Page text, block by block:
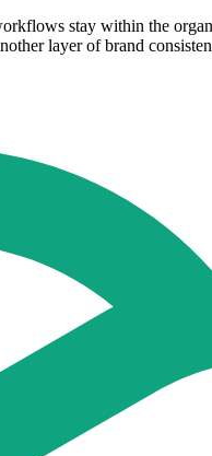
stay within the
layer of brand